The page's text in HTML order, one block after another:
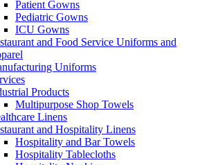
Patient Gowns
Pediatric Gowns
ICU Gowns
and Food Service Uniforms and
Uniforms
Products
Multipurpose Shop Towels
Linens
and Hospitality Linens
Hospitality and Bar Towels
Hospitality Tablecloths